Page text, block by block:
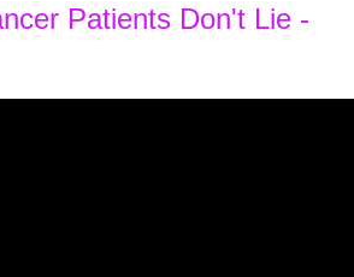
Patients Don't Lie -